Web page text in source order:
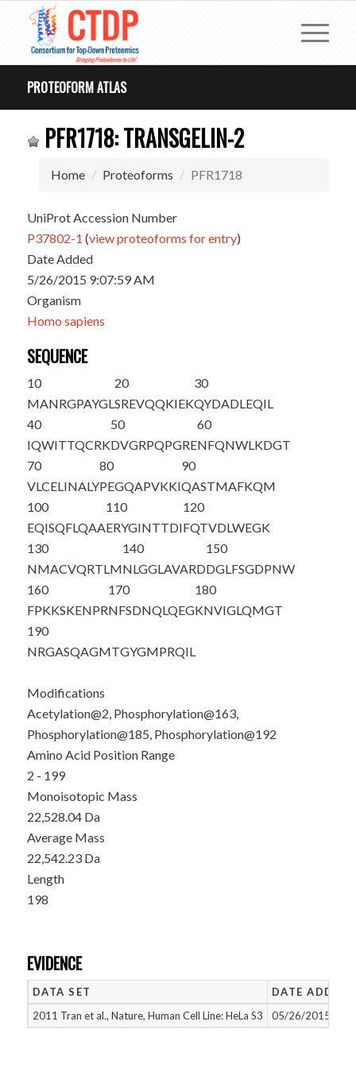
PROTEOFORM ATLAS
PFR1718: TRANSGELIN-2
Home Proteoforms PFR1718
UniProt Accession Number
P37802-1 (view proteoforms for entry)
Date Added
5/26/2015 9:07:59 AM
Organism
Homo sapiens
SEQUENCE
10
MANRGPAYGL
20
SREVQQKIEK
30
QYDADLEQIL
40
IQWITTQCRK
50
DVGRPQPGRE
60
NFQNWLKDGT
70
VLCELINALY
80
PEGQAPVKKI
90
QASTMAFKQM
100
EQISQFLQAA
110
ERYGINTTDI
120
FQTVDLWEGK
130
NMACVQRTLM
140
NLGGLAVARD
150
DGLFSGDPNW
160
FPKKSKENPR
170
NFSDNQLQEG
180
KNVIGLQMGT
190
NRGASQAGMTGYGMPRQIL
Modifications
Acetylation@2, Phosphorylation@163,
Phosphorylation@185, Phosphorylation@192
Amino Acid Position Range
2 - 199
Monoisotopic Mass
22,528.04 Da
Average Mass
22,542.23 Da
Length
198
EVIDENCE
DATA SET
DATE ADDED
2011 Tran et al., Nature, Human Cell Line: HeLa S3
05/26/2015